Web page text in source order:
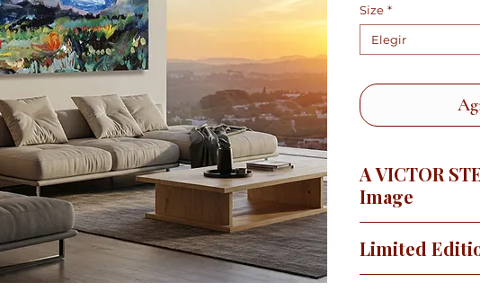
Size *
Elegir
A VICTOR
Image
a few years ago,
Limited